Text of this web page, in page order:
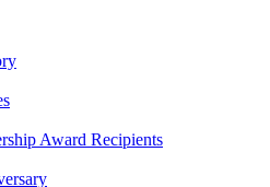
Award Recipients